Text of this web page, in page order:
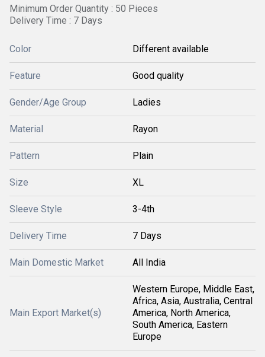
Minimum Order Quantity : 50 Pieces
Delivery Time : 7 Days
Color Different available
Feature Good quality
Gender/Age Group Ladies
Material Rayon
Pattern Plain
Size XL
Sleeve Style 3-4th
Delivery Time 7 Days
Main Domestic Market All India
Main Export Market(s)
Western Europe, Middle East,
Africa, Asia, Australia, Central
America, North America,
South America, Eastern
Europe